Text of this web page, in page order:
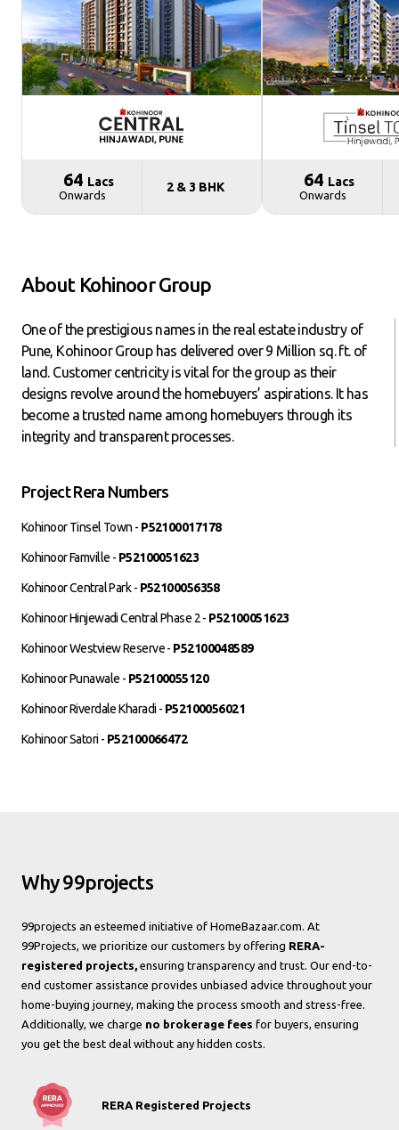
₹ 64 Lacs
Onwards
2 & 3 BHK ₹ 64 Lacs
Onwards
About Kohinoor Group
One of the prestigious names in the real estate industry of
Pune, Kohinoor Group has delivered over 9 Million sq. ft. of
land. Customer centricity is vital for the group as their
designs revolve around the homebuyers’ aspirations. It has
become a trusted name among homebuyers through its
integrity and transparent processes.
Project Rera Numbers
Kohinoor Tinsel Town - P52100017178
Kohinoor Famville - P52100051623
Kohinoor Central Park - P52100056358
Kohinoor Hinjewadi Central Phase 2 - P52100051623
Kohinoor Westview Reserve - P52100048589
Kohinoor Punawale - P52100055120
Kohinoor Riverdale Kharadi - P52100056021
Kohinoor Satori - P52100066472
Why 99projects
99projects an esteemed initiative of HomeBazaar.com. At
99Projects, we prioritize our customers by offering RERA-
registered projects, ensuring transparency and trust. Our end-to-
end customer assistance provides unbiased advice throughout your
home-buying journey, making the process smooth and stress-free.
Additionally, we charge no brokerage fees for buyers, ensuring
you get the best deal without any hidden costs.
RERA Registered Projects